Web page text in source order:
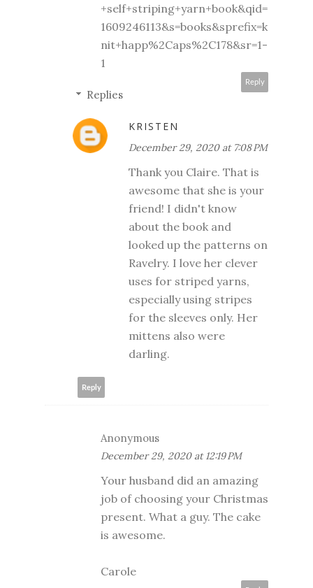
+self+striping+yarn+book&qid=
1609246113&s=books&sprefix=k
nit+happ%2Caps%2C178&sr=1-
1
Reply
Replies
KRISTEN
December 29, 2020 at 7:08 PM
Thank you Claire. That is
awesome that she is your
friend! I didn't know
about the book and
looked up the patterns on
Ravelry. I love her clever
uses for striped yarns,
especially using stripes
for the sleeves only. Her
mittens also were
darling.
Reply
Anonymous
December 29, 2020 at 12:19 PM
Your husband did an amazing
job of choosing your Christmas
present. What a guy. The cake
is awesome.
Carole